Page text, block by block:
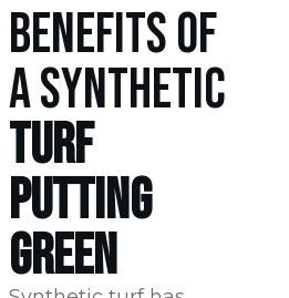
BENEFITS OF
A SYNTHETIC
TURF
PUTTING
GREEN